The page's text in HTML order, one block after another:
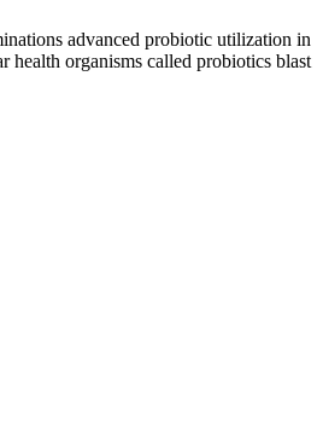
advanced probiotic utilization in
health organisms called probiotics blast